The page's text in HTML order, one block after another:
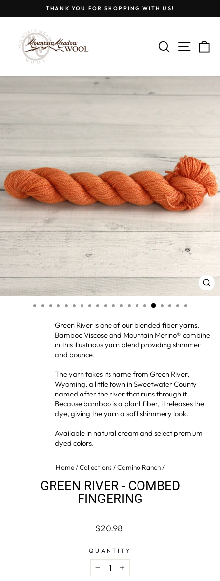
THANK YOU FOR SHOPPING WITH US!
SEARCH
SITE
Green River is one of our blended fiber yarns.
Bamboo Viscose and Mountain Merino® combine
in this illustrious yarn blend providing shimmer
and bounce.
The yarn takes its name from Green River,
Wyoming, a little town in Sweetwater County
named after the river that runs through it.
Because bamboo is a plant fiber, it releases the
dye, giving the yarn a soft shimmery look.
Available in natural cream and select premium
dyed colors.
Home/Collections/Camino Ranch/
GREEN RIVER - COMBED
FINGERING
Regular
$20.98
QUANTITY
− +